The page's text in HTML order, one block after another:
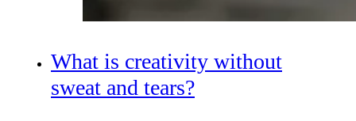
What is creativity without
sweat and tears?